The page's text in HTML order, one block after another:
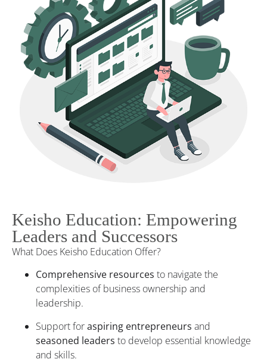
Keisho Education: Empowering
Leaders and Successors
What Does Keisho Education Offer?
Comprehensive resources to navigate the
complexities of business ownership and
leadership.
Support foraspiring entrepreneurs and
seasoned leaders to develop essential knowledge
and skills.